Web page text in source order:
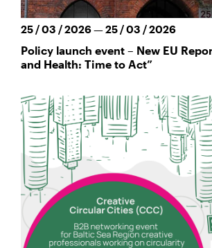
25 / 03 / 2026 — 25 / 03 / 2026
Policy launch event – New EU
and Health: Time to Act”